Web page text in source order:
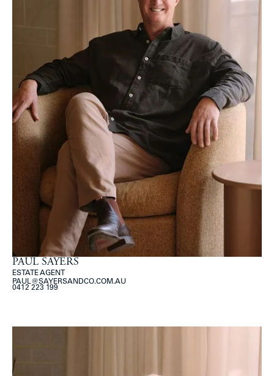
PAUL SAYERS
ESTATE AGENT
PAUL@SAYERSANDCO.COM.AU
0412 223 199